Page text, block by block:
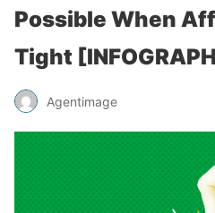
Possible When
Tight
Agentimage